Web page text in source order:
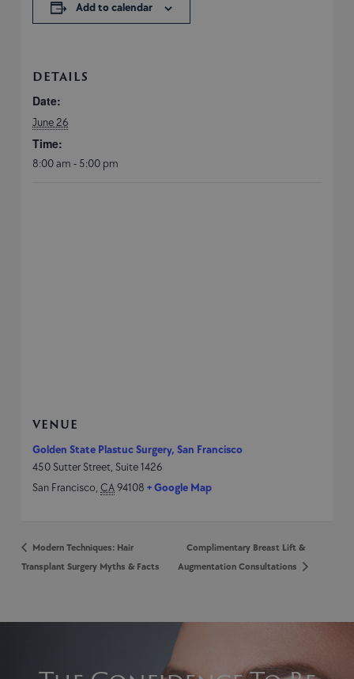
Add to calendar
DETAILS
Date:
June 26
Time:
8:00 am - 5:00 pm
VENUE
Golden State Plastuc Surgery, San Francisco
450 Sutter Street, Suite 1426
San Francisco,CA94108 + Google Map
Modern Techniques: Hair
Transplant Surgery Myths & Facts
Complimentary Breast Lift &
Augmentation Consultations